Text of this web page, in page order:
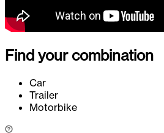
Find your combination
Car
Trailer
Motorbike